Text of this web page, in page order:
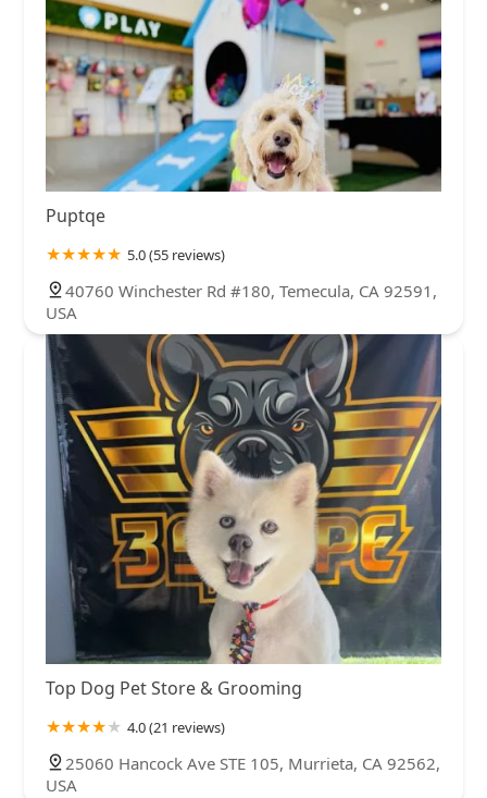
Puptqe
5.0 (55 reviews)
40760 Winchester Rd #180, Temecula, CA 92591,
USA
Top Dog Pet Store & Grooming
4.0 (21 reviews)
25060 Hancock Ave STE 105, Murrieta, CA 92562,
USA